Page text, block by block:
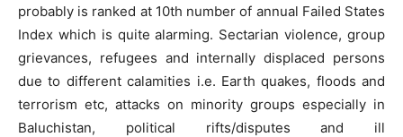
probably is ranked at 10th number of annual Failed States
Index which is quite alarming. Sectarian violence, group
grievances, refugees and internally displaced persons
due to different calamities i.e. Earth quakes, floods and
terrorism etc, attacks on minority groups especially in
Baluchistan, political rifts/disputes and ill